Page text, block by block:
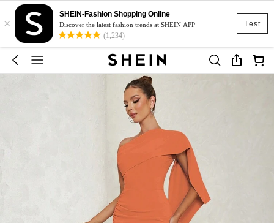
Test
×
SHEIN-Fashion Shopping Online
Discover the latest fashion trends at SHEIN APP
(1,234)